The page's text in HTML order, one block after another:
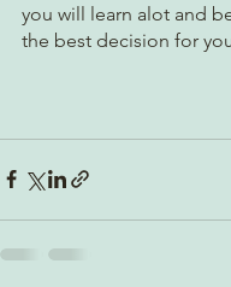
you will learn alot and
the best decision for